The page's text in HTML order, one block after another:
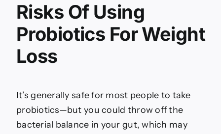
Risks Of Using
Probiotics For Weight
Loss
It’s generally safe for most people to take
probiotics—but you could throw off the
bacterial balance in your gut, which may